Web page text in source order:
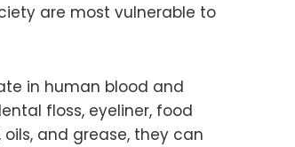
are most vulnerable to
in human blood and
floss, eyeliner, food
and grease, they can